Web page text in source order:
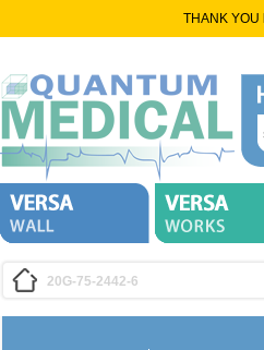
THANK YOU
20G-75-2442-6